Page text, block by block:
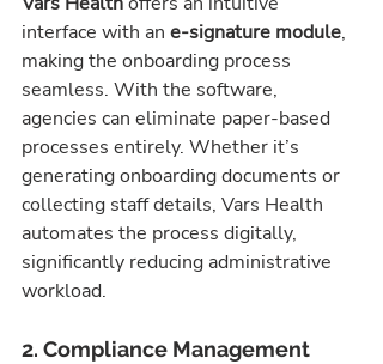
interface with an e-signature module,
making the onboarding process
seamless. With the software,
agencies can eliminate paper-based
processes entirely. Whether it’s
generating onboarding documents or
collecting staff details, Vars Health
automates the process digitally,
significantly reducing administrative
workload.
2. Compliance Management